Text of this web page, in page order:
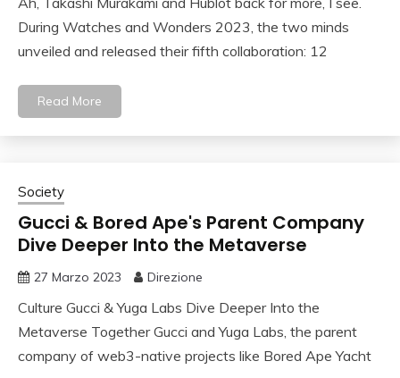
During Watches and Wonders 2023, the two minds
unveiled and released their fifth collaboration: 12
Read More
Society
Gucci & Bored Ape's Parent Company
Dive Deeper Into the Metaverse
27 Marzo 2023 Direzione
Culture Gucci & Yuga Labs Dive Deeper Into the
Metaverse Together Gucci and Yuga Labs, the parent
company of web3-native projects like Bored Ape Yacht